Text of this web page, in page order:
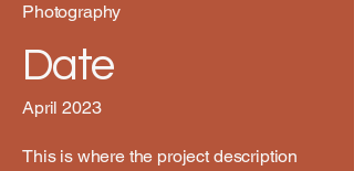
Photography
Date
April 2023
This is where the project description